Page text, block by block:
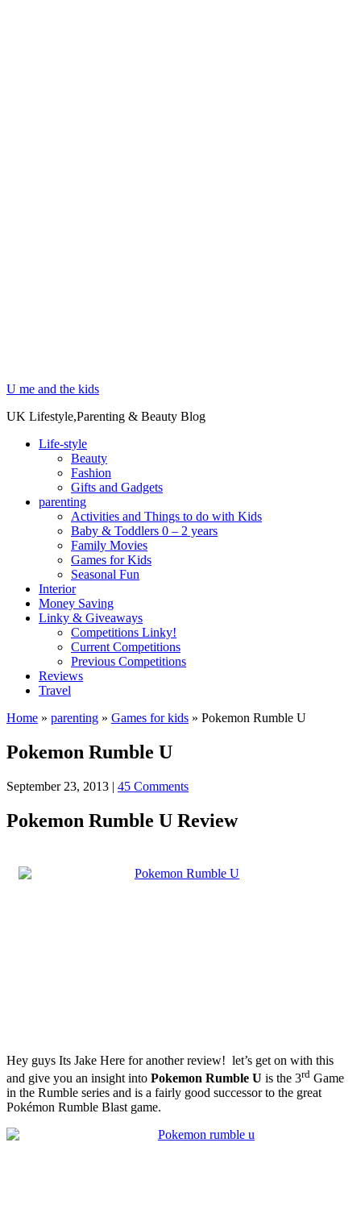
U me and the kids
UK Lifestyle,Parenting & Beauty Blog
Life-style
Beauty
Fashion
Gifts and Gadgets
parenting
Activities and Things to do with Kids
Baby & Toddlers 0 – 2 years
Family Movies
Games for Kids
Seasonal Fun
Interior
Money Saving
Linky & Giveaways
Competitions Linky!
Current Competitions
Previous Competitions
Reviews
Travel
Home » parenting » Games for kids » Pokemon Rumble U
Pokemon Rumble U
September 23, 2013 | 45 Comments
Pokemon Rumble U Review
Hey guys Its Jake Here for another review! let’s get on with this
and give you an insight into Pokemon Rumble U is the 3rd Game
in the Rumble series and is a fairly good successor to the great
Pokémon Rumble Blast game.